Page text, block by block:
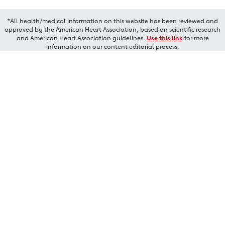
*All health/medical information on this website has been reviewed and
approved by the American Heart Association, based on scientific research
and American Heart Association guidelines. Use this linkfor more
information on our content editorial process.